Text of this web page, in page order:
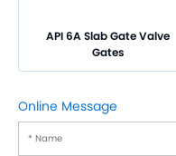
API 6A Slab Gate Valve
Gates
Online Message